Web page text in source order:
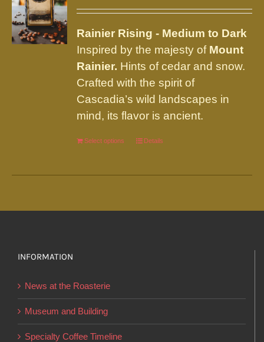
may
be
chosen
on
the
product
page
Rainier Rising - Medium to Dark
Inspired by the majesty of Mount
Rainier. Hints of cedar and snow.
Crafted with the spirit of
Cascadia’s wild landscapes in
mind, its flavor is ancient.
Select options
This
has
variants.
the
Details
INFORMATION
News at the Roasterie
Museum and Building
Specialty Coffee Timeline